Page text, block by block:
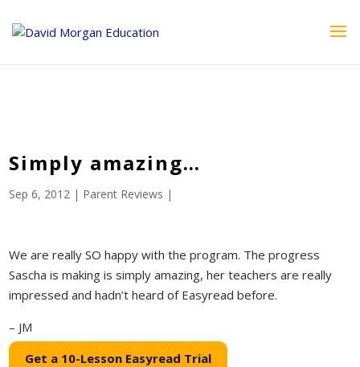
echo ''; } ?>
Simply amazing…
Sep 6, 2012 | Parent Reviews |
We are really SO happy with the program. The progress
Sascha is making is simply amazing, her teachers are really
impressed and hadn’t heard of Easyread before.
– JM
Get a 10-Lesson Easyread Trial